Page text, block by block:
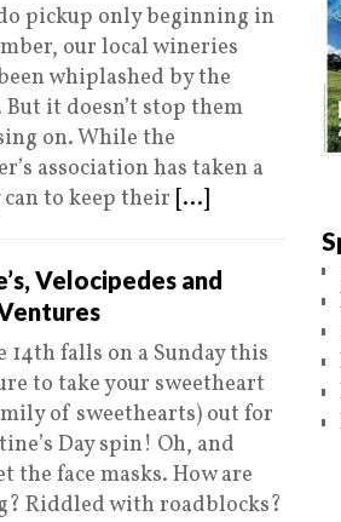
pickup only beginning in
our local wineries
whiplashed by the
it doesn’t stop them
on. While the
association has taken a
to keep their [...]
Velocipedes and
14th falls on a Sunday this
to take your sweetheart
of sweethearts) out for
Day spin! Oh, and
the face masks. How are
Riddled with roadblocks?